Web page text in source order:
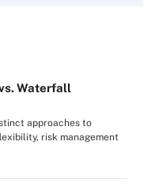
Waterfall
approaches to
risk management